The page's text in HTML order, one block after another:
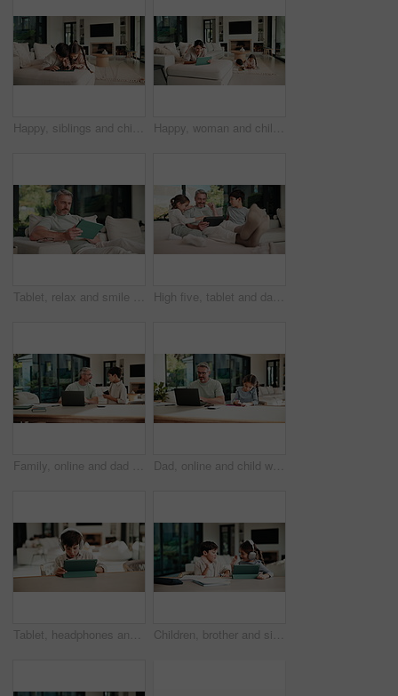
Happy, siblings and children on sofa with tablet for online games, internet and playing together. Family, home and boy with girl on digital tech for entertainment, videos and bonding on weekend Happy, woman and chill with tablet in home, scroll and reading ebook or learn skill with non fiction. Browse, novel and mature person with tech for entertainment, family and think with smile in house
Tablet, relax and smile with man on sofa in home for social media post, chat forum and ebook app. Digital library search, blog article and happy with mature person in living room of apartment High five, tablet and dad with kids on sofa for online games, website and drawing on digital app. Family, home and happy man and children on tech with stylus for bonding, internet or relax on weekend
Family, online and dad with laptop in home, accountant and talk with son in lounge or freelance task. Happy, bookkeeper and mature man with tech for tax preparation, remote work and chat with child Dad, online and child with homework in home, multitasking or accountant with laptop for remote work. Happy, bookkeeper and mature person with tech for assignment, man and helping girl with project
Tablet, headphones and kid in home for movie, series or show with subscription on app. Digital technology, relax and boy child streaming film online by table for internet entertainment in apartment. Children, brother and sister with high five for homework with tablet, motivation or elearning in house. Kids, girl and boy with virtual course, books or support for development on tech at apartment